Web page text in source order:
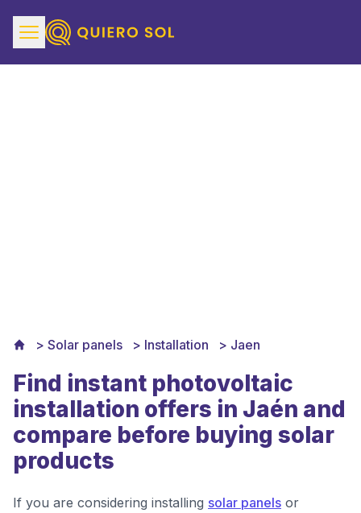
Solar panels Installation Jaen
Find instant photovoltaic
installation offers in Jaén and
compare before buying solar
products
If you are considering installing solar panels or